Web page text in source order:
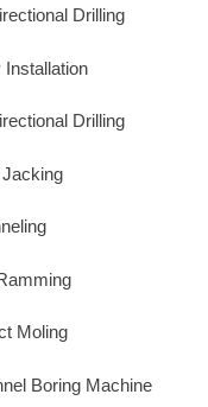
Drilling
Drilling
Moling
Boring Machine